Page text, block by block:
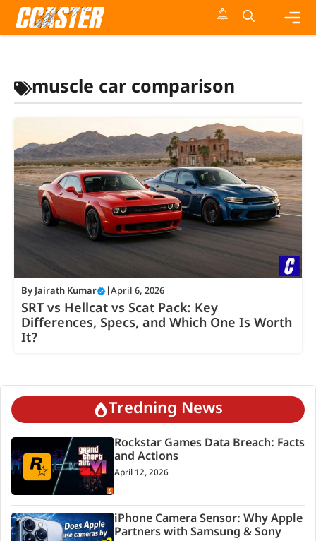
Skip
muscle car comparison
By Jairath Kumar April 6, 2026
SRT vs Hellcat vs Scat Pack: Key
Differences, Specs, and Which One Is Worth
It?
Tredning News
Rockstar Games Data Breach: Facts
and Actions
April 12, 2026
iPhone Camera Sensor: Why Apple
Partners with Samsung & Sony